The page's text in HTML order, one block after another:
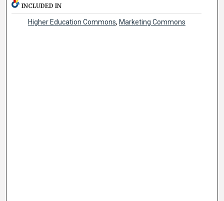
INCLUDED IN
Higher Education Commons, Marketing Commons